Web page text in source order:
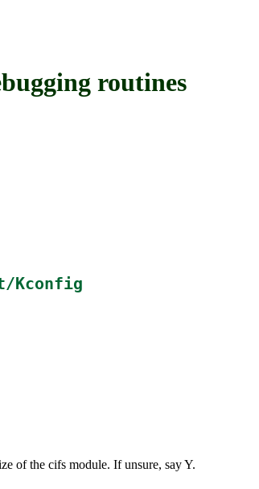
routines
Kconfig
of the cifs module. If unsure, say Y.